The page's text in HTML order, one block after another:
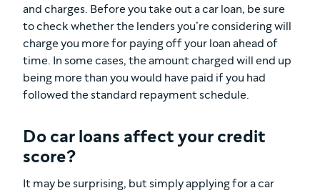
and charges. Before you take out a car loan, be sure
to check whether the lenders you’re considering will
charge you more for paying off your loan ahead of
time. In some cases, the amount charged will end up
being more than you would have paid if you had
followed the standard repayment schedule.
Do car loans affect your credit
score?
It may be surprising, but simply applying for a car